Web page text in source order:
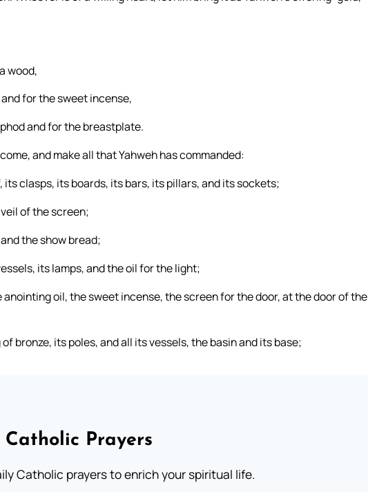
wood,
for the sweet incense,
and for the breastplate.
and make all that Yahweh has commanded:
clasps, its boards, its bars, its pillars, and its sockets;
of the screen;
the show bread;
its lamps, and the oil for the light;
oil, the sweet incense, the screen for the door, at the door of the
bronze, its poles, and all its vessels, the basin and its base;
Catholic Prayers
Catholic prayers to enrich your spiritual life.